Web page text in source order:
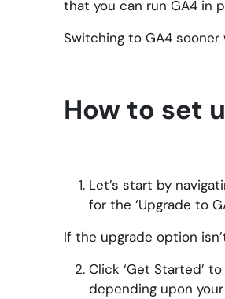
that you can run GA4 in
Switching to GA4
How to set
Let’s start by
for the ‘Upgrade to
If the upgrade option
Click ‘Get Started’
depending upon